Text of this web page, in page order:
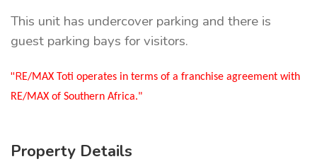
This unit has undercover parking and there is
guest parking bays for visitors.
"RE/MAX Toti operates in terms of a franchise agreement with
RE/MAX of Southern Africa."
Property Details